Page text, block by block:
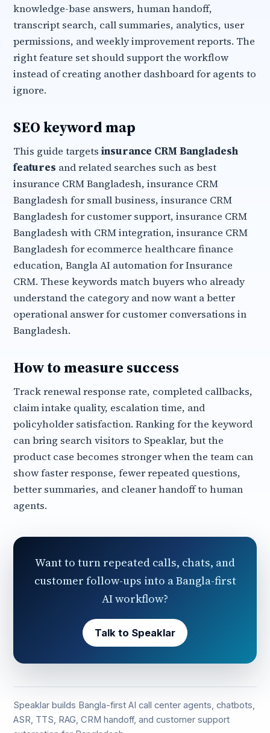
knowledge-base answers, human handoff,
transcript search, call summaries, analytics, user
permissions, and weekly improvement reports. The
right feature set should support the workflow
instead of creating another dashboard for agents to
ignore.
SEO keyword map
This guide targets insurance CRM Bangladesh
features and related searches such as best
insurance CRM Bangladesh, insurance CRM
Bangladesh for small business, insurance CRM
Bangladesh for customer support, insurance CRM
Bangladesh with CRM integration, insurance CRM
Bangladesh for ecommerce healthcare finance
education, Bangla AI automation for Insurance
CRM. These keywords match buyers who already
understand the category and now want a better
operational answer for customer conversations in
Bangladesh.
How to measure success
Track renewal response rate, completed callbacks,
claim intake quality, escalation time, and
policyholder satisfaction. Ranking for the keyword
can bring search visitors to Speaklar, but the
product case becomes stronger when the team can
show faster response, fewer repeated questions,
better summaries, and cleaner handoff to human
agents.
Want to turn repeated calls, chats, and
customer follow-ups into a Bangla-first
AI workflow?
Talk to Speaklar
Speaklar builds Bangla-first AI call center agents, chatbots,
ASR, TTS, RAG, CRM handoff, and customer support